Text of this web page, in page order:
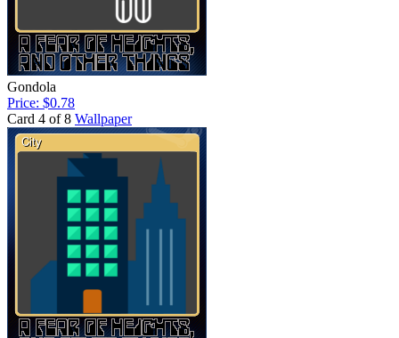
Gondola
Price: $0.78
Card 4 of 8 Wallpaper